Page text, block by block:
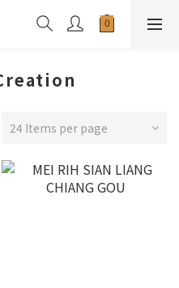
24 Items per page